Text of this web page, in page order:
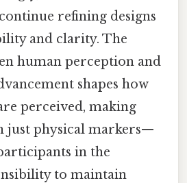
refining designs
and clarity. The
human perception and
shapes how
perceived, making
just physical markers—
in the
to maintain